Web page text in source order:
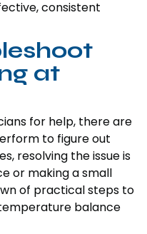
consistent
at
for help, there are
to figure out
resolving the issue is
or making a small
of practical steps to
balance